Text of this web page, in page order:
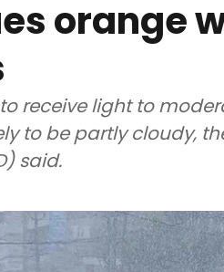
orange
receive light to
to be partly cloudy,
said.